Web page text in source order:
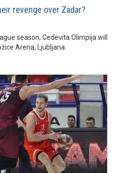
revenge over Zadar?
season, Cedevita Olimpija will
Arena, Ljubljana.